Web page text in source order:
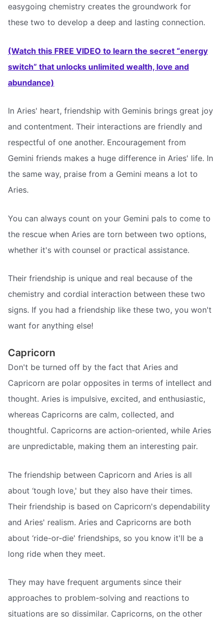
easygoing chemistry creates the groundwork for
these two to develop a deep and lasting connection.
(Watch this FREE VIDEO to learn the secret “energy
switch” that unlocks unlimited wealth, love and
abundance)
In Aries' heart, friendship with Geminis brings great joy
and contentment. Their interactions are friendly and
respectful of one another. Encouragement from
Gemini friends makes a huge difference in Aries' life. In
the same way, praise from a Gemini means a lot to
Aries.
You can always count on your Gemini pals to come to
the rescue when Aries are torn between two options,
whether it's with counsel or practical assistance.
Their friendship is unique and real because of the
chemistry and cordial interaction between these two
signs. If you had a friendship like these two, you won't
want for anything else!
Capricorn
Don't be turned off by the fact that Aries and
Capricorn are polar opposites in terms of intellect and
thought. Aries is impulsive, excited, and enthusiastic,
whereas Capricorns are calm, collected, and
thoughtful. Capricorns are action-oriented, while Aries
are unpredictable, making them an interesting pair.
The friendship between Capricorn and Aries is all
about ‘tough love,' but they also have their times.
Their friendship is based on Capricorn's dependability
and Aries' realism. Aries and Capricorns are both
about ‘ride-or-die' friendships, so you know it'll be a
long ride when they meet.
They may have frequent arguments since their
approaches to problem-solving and reactions to
situations are so dissimilar. Capricorns, on the other